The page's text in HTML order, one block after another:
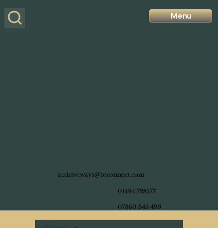
Menu
acdriveways@btconnect.com
01494 728577
07860 645 499